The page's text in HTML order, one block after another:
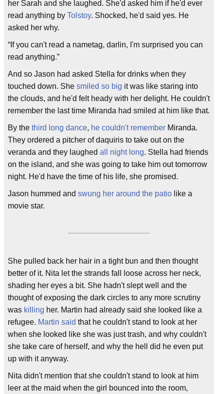
her Sarah and she laughed. She'd asked him if he'd ever
read anything by Tolstoy. Shocked, he'd said yes. He
asked her why.
“If you can't read a nametag, darlin, I'm surprised you can
read anything.”
And so Jason had asked Stella for drinks when they
touched down. She smiled so big it was like staring into
the clouds, and he'd felt heady with her delight. He couldn't
remember the last time Miranda had smiled at him like that.
By the third long dance, he couldn't remember Miranda.
They ordered a pitcher of daquiris to take out on the
veranda and they laughed all night long. Stella had friends
on the island, and she was going to take him out tomorrow
night. He'd have the time of his life, she promised.
Jason hummed and swung her around the patio like a
movie star.
She pulled back her hair in a tight bun and then thought
better of it. Nita let the strands fall loose across her neck,
shading her eyes a bit. She hadn't slept well and the
thought of exposing the dark circles to any more scrutiny
was killing her. Martin had already said she looked like a
refugee. Martin said that he couldn't stand to look at her
when she looked like she was just trash, and why couldn't
she take care of herself, and why the hell did he even put
up with it anyway.
Nita didn't mention that she couldn't stand to look at him
leer at the maid when the girl bounced into the room,